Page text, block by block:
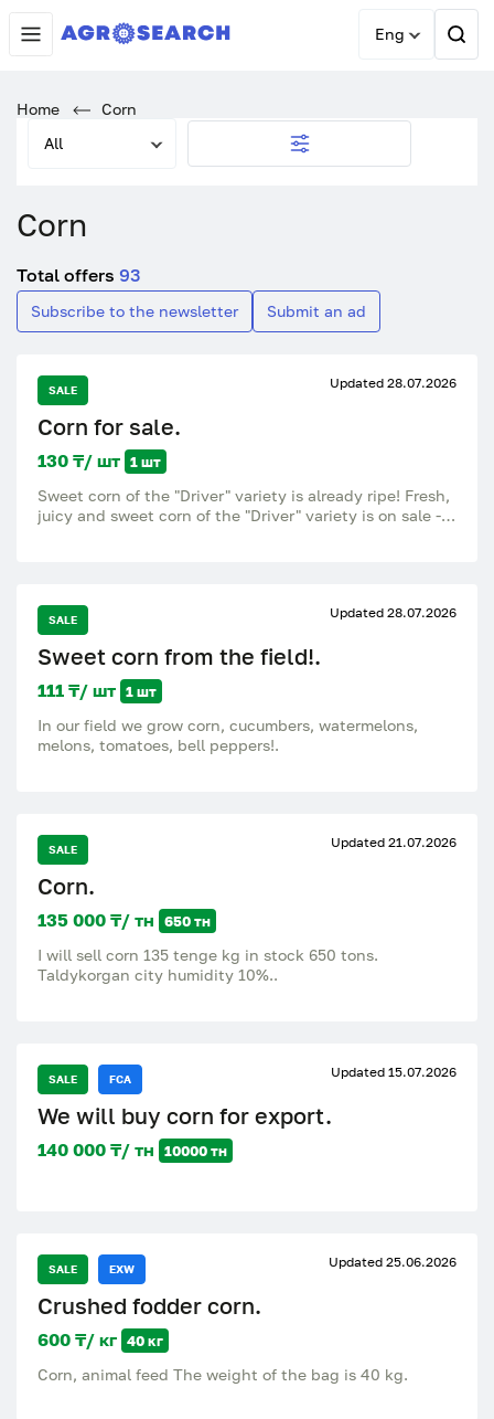
Eng
Home
Corn
All
Corn
Total offers 93
Subscribe to the newsletter Submit an ad
SALE Updated 28.07.2026
Corn for sale.
130 ₸/ шт 1 шт
Sweet corn of the "Driver" variety is already ripe! Fresh,
juicy and sweet corn of the "Driver" variety is on sale -
taste of real fresh corn - the supply is limited.
SALE Updated 28.07.2026
Sweet corn from the field!.
111 ₸/ шт 1 шт
In our field we grow corn, cucumbers, watermelons,
melons, tomatoes, bell peppers!.
SALE Updated 21.07.2026
Corn.
135 000 ₸/ тн 650 тн
I will sell corn 135 tenge kg in stock 650 tons.
Taldykorgan city humidity 10%..
SALE FCA Updated 15.07.2026
We will buy corn for export.
140 000 ₸/ тн 10000 тн
SALE EXW Updated 25.06.2026
Crushed fodder corn.
600 ₸/ кг 40 кг
Corn, animal feed The weight of the bag is 40 kg.